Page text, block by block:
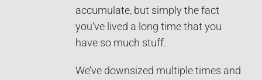
accumulate, but simply the fact
you’ve lived a long time that you
have so much stuff.
We’ve downsized multiple times and